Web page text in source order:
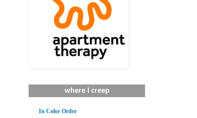
where i creep
In Color Order